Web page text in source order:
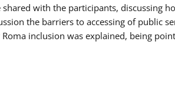
with the participants, discussing
the barriers to accessing of public
inclusion was explained, being